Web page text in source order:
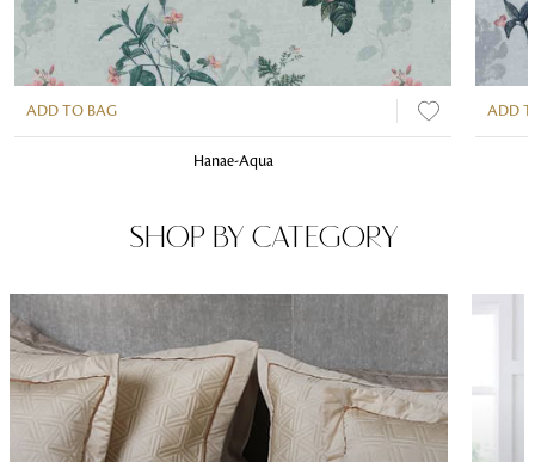
ADD TO BAG
Hanae-Aqua
ADD
SHOP BY CATEGORY